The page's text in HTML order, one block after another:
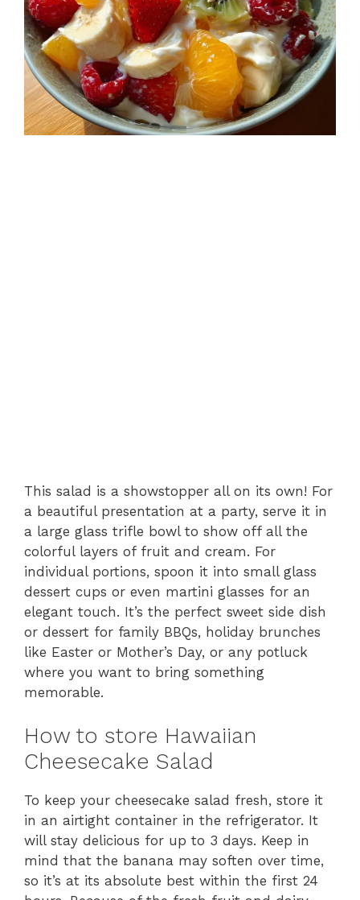
This salad is a showstopper all on its own! For
a beautiful presentation at a party, serve it in
a large glass trifle bowl to show off all the
colorful layers of fruit and cream. For
individual portions, spoon it into small glass
dessert cups or even martini glasses for an
elegant touch. It’s the perfect sweet side dish
or dessert for family BBQs, holiday brunches
like Easter or Mother’s Day, or any potluck
where you want to bring something
memorable.
How to store Hawaiian
Cheesecake Salad
To keep your cheesecake salad fresh, store it
in an airtight container in the refrigerator. It
will stay delicious for up to 3 days. Keep in
mind that the banana may soften over time,
so it’s at its absolute best within the first 24